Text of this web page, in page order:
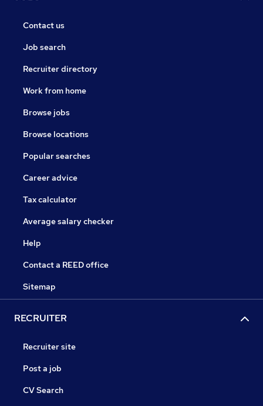
Contact us
Job search
Recruiter directory
Work from home
Browse jobs
Browse locations
Popular searches
Career advice
Tax calculator
Average salary checker
Help
Contact a REED office
Sitemap
RECRUITER
Recruiter site
Post a job
CV Search